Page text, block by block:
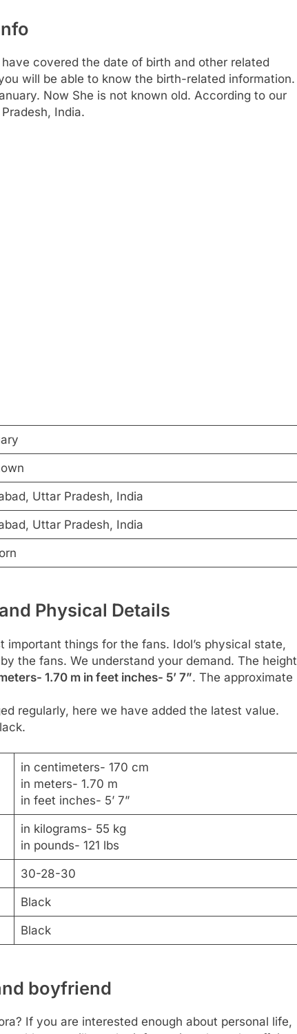
covered the date of birth and other related
will be able to know the birth-related information.
Now She is not known old. According to our
India.
Uttar Pradesh, India
Uttar Pradesh, India
Physical Details
important things for the fans. Idol’s physical state,
the fans. We understand your demand. The height
1.70 m in feet inches- 5’ 7”. The approximate
regularly, here we have added the latest value.
in centimeters- 170 cm
in meters- 1.70 m
in feet inches- 5’ 7”
in kilograms- 55 kg
in pounds- 121 lbs
30-28-30
Black
Black
boyfriend
If you are interested enough about personal life,